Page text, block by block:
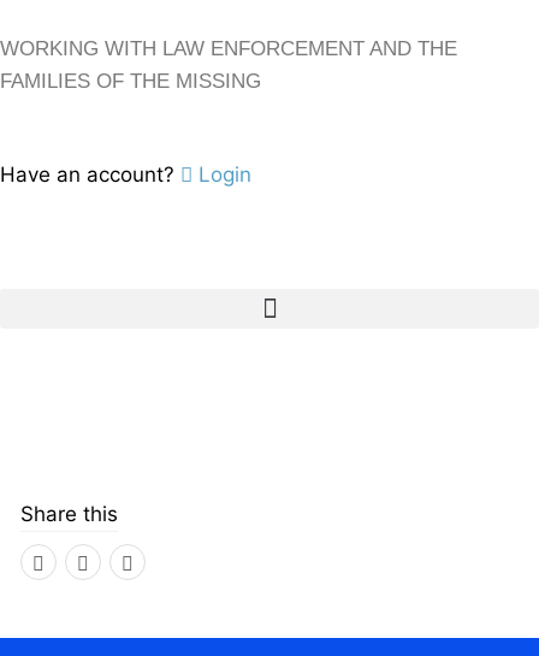
WORKING WITH LAW ENFORCEMENT AND THE
FAMILIES OF THE MISSING
Have an account? Login
Share this